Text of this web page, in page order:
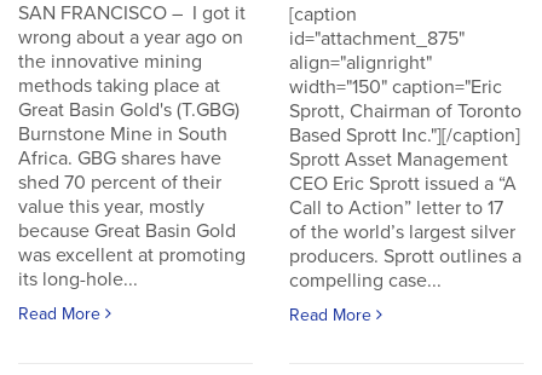
SAN FRANCISCO – I got it
wrong about a year ago on
the innovative mining
methods taking place at
Great Basin Gold's (T.GBG)
Burnstone Mine in South
Africa. GBG shares have
shed 70 percent of their
value this year, mostly
because Great Basin Gold
was excellent at promoting
its long-hole...
Read More
[caption
id="attachment_875"
align="alignright"
width="150" caption="Eric
Sprott, Chairman of Toronto
Based Sprott Inc."][/caption]
Sprott Asset Management
CEO Eric Sprott issued a “A
Call to Action” letter to 17
of the world’s largest silver
producers. Sprott outlines a
compelling case...
Read More